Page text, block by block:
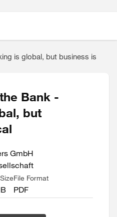
is global, but business is
Bank -
but
GmbH
File Format
PDF